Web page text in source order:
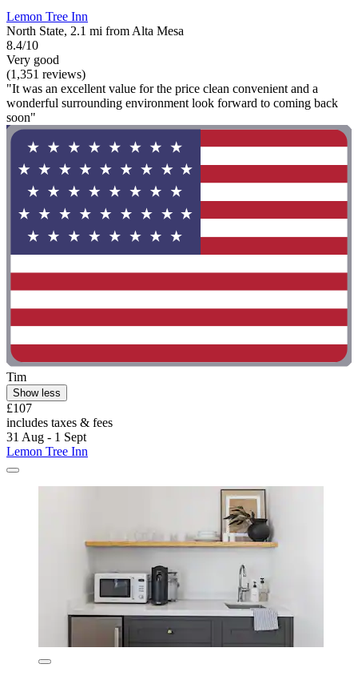
Lemon Tree Inn
North State, 2.1 mi from Alta Mesa
8.4/10
Very good
(1,351 reviews)
"It was an excellent value for the price clean convenient and a
wonderful surrounding environment look forward to coming back
soon"
Tim
Show less
£107
includes taxes & fees
31 Aug - 1 Sept
Lemon Tree Inn